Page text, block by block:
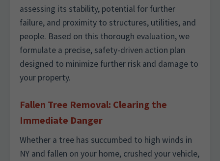
assessing its stability, potential for further
failure, and proximity to structures, utilities, and
people. Based on this thorough evaluation, we
formulate a precise, safety-driven action plan
designed to minimize further risk and damage to
your property.
Fallen Tree Removal: Clearing the
Immediate Danger
Whether a tree has succumbed to high winds in
NY and fallen on your home, crushed your vehicle,